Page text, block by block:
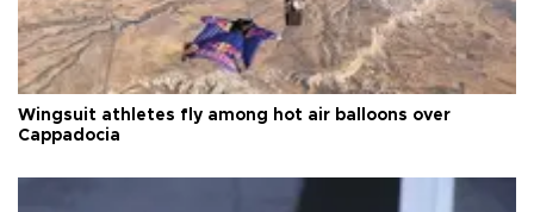
Wingsuit athletes fly among hot air balloons over
Cappadocia